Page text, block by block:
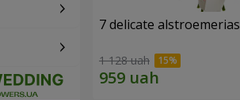
7 delicate alstroemerias
1 128 uah